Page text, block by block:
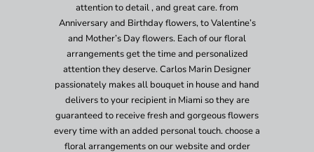
attention to detail , and great care. from
Anniversary and Birthday flowers, to Valentine’s
and Mother’s Day flowers. Each of our floral
arrangements get the time and personalized
attention they deserve. Carlos Marin Designer
passionately makes all bouquet in house and hand
delivers to your recipient in Miami so they are
guaranteed to receive fresh and gorgeous flowers
every time with an added personal touch. choose a
floral arrangements on our website and order